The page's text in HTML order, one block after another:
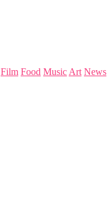
Film Food Music Art News